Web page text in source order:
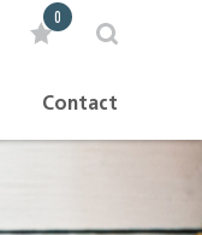
Contact
0